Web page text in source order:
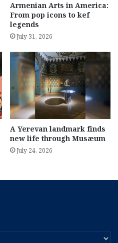
Armenian Arts in America:
From pop icons to kef
legends
July 31, 2026
A Yerevan landmark finds
new life through Musæum
July 24, 2026